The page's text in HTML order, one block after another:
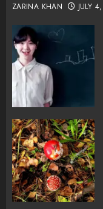
ZARINA KHAN JULY